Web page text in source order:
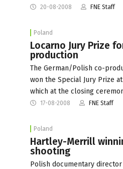
20-08-2008 FNE Staff
Poland
Locarno Jury Prize
production
The German/Polish co-
won the Special Jury Prize
which at the closing
17-08-2008 FNE Staff
Poland
Hartley-Merrill
shooting
Polish documentary director